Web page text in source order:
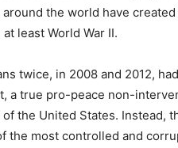
the world have
least World War II.
twice, in 2008 and 2012,
a true pro-peace non-
the United States. Instead,
the most controlled and